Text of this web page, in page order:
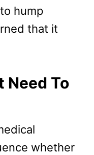
hump
that it
Need To
whether